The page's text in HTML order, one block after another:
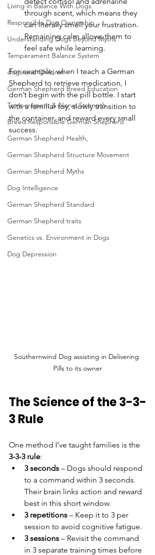
Living in Balance With Dogs
Responsible Dog Ownership
Understanding Dogs Beyond Myths
Temperament Balance System
dogs and Children
German Shepherd Breed Education
Temperament & Nerve Strength
Breed Responsible German Shepherd
German Shepherd Health,
German Shepherd Structure Movement
German Shepherd Myths
Dog Intelligence
German Shepherd Standard
German Shepherd traits
Genetics vs. Environment in Dogs
Dog Depression
through scent, which means they
can literally smell your frustration.
Remaining calm allows them to
feel safe while learning.
For example, when I teach a German
Shepherd to retrieve medication, I
don’t begin with the pill bottle. I start
with a familiar toy, slowly transition to
the container, and reward every small
success.
Southernwind Dog assisting in Delivering
Pills to its owner
The Science of the 3-3-
3 Rule
One method I’ve taught families is the
3-3-3 rule:
3 seconds – Dogs should respond
to a command within 3 seconds.
Their brain links action and reward
best in this short window.
3 repetitions – Keep it to 3 per
session to avoid cognitive fatigue.
3 sessions – Revisit the command
in 3 separate training times before